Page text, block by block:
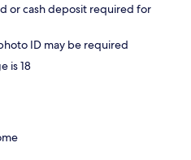
or cash deposit required for
ID may be required
is 18